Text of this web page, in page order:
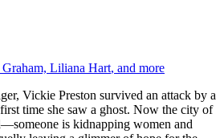
Liliana Hart, and more
Vickie Preston survived an attack by a
time she saw a ghost. Now the city of
is kidnapping women and